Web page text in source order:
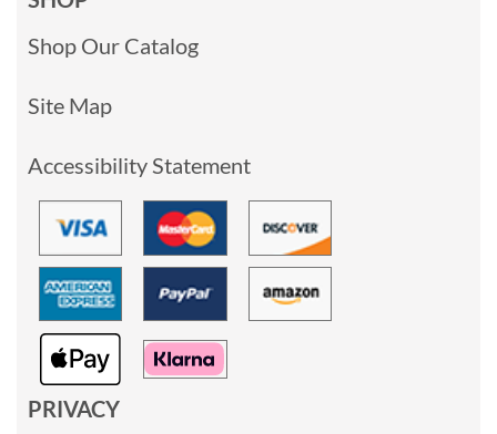
Shop Our Catalog
Site Map
Accessibility Statement
PRIVACY